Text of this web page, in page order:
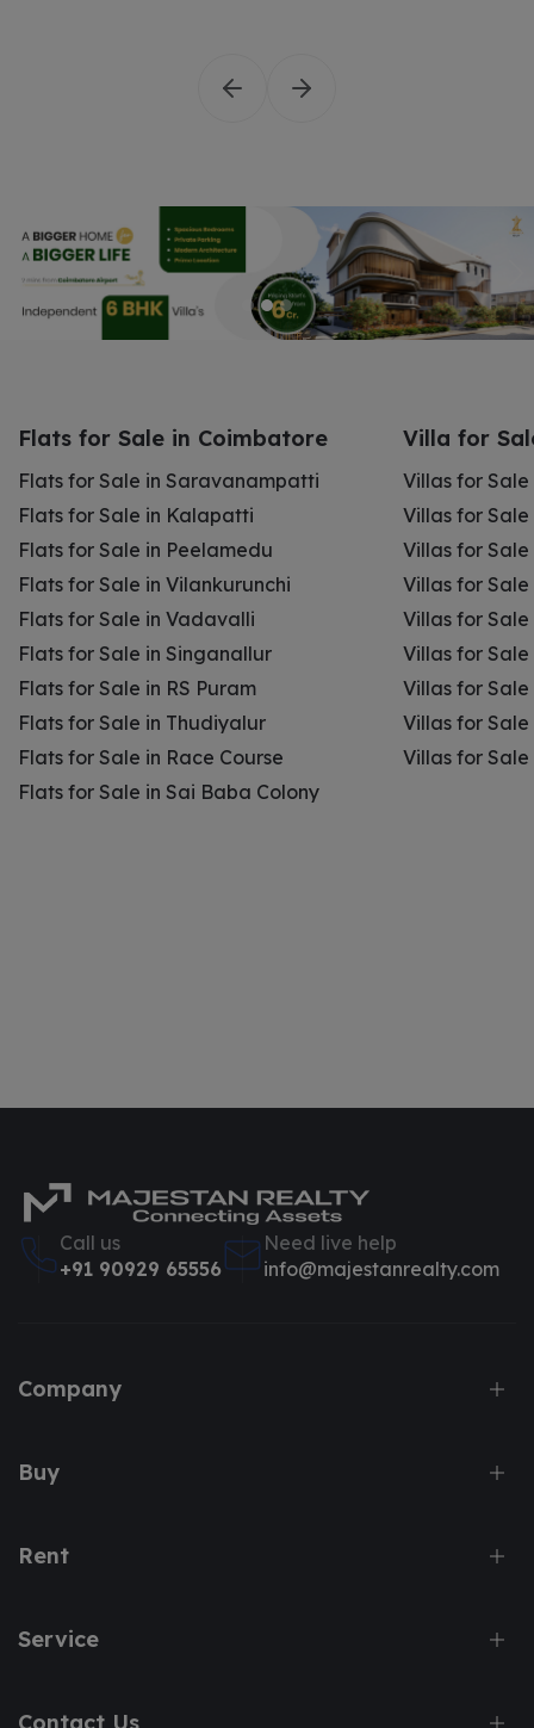
Flats for Sale in Coimbatore
Flats for Sale in Saravanampatti
Flats for Sale in Kalapatti
Flats for Sale in Peelamedu
Flats for Sale in Vilankurunchi
Flats for Sale in Vadavalli
Flats for Sale in Singanallur
Flats for Sale in RS Puram
Flats for Sale in Thudiyalur
Flats for Sale in Race Course
Flats for Sale in Sai Baba Colony
Villa for
Villas for
Villas for
Villas for
Villas for
Villas for
Villas for
Villas for Sale
Villas for
Villas for Sale
Call us
+91 90929 65556
Need live help
info@majestanrealty.com
Company
Buy
Rent
Service
Contact Us